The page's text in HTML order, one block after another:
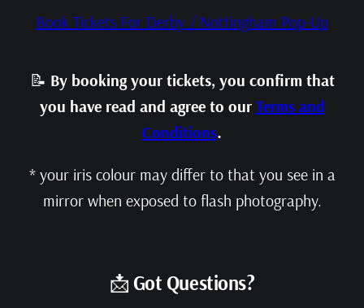
Book Tickets For Derby / Nottingham Pop-Up
📝 By booking your tickets, you confirm that
you have read and agree to our Terms and
Conditions.
* your iris colour may differ to that you see in a
mirror when exposed to flash photography.
📩 Got Questions?